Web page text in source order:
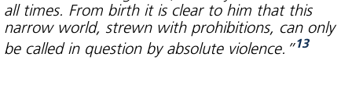
all times. From birth it is clear to him that this
narrow world, strewn with prohibitions, can only
be called in question by absolute violence.”13